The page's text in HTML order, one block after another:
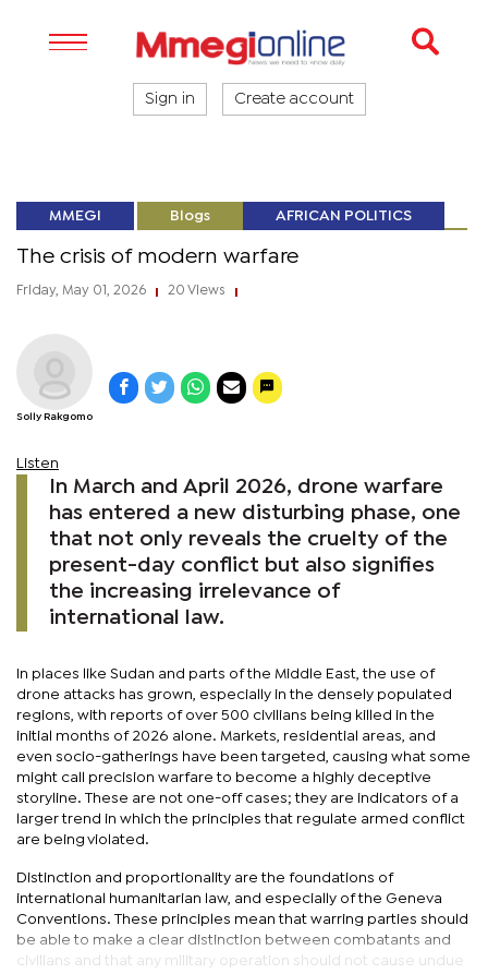
Sign in Create account
MMEGI Blogs AFRICAN POLITICS
The crisis of modern warfare
Friday, May 01, 2026 20 Views
Solly Rakgomo
Listen
In March and April 2026, drone warfare
has entered a new disturbing phase, one
that not only reveals the cruelty of the
present-day conflict but also signifies
the increasing irrelevance of
international law.
In places like Sudan and parts of the Middle East, the use of
drone attacks has grown, especially in the densely populated
regions, with reports of over 500 civilians being killed in the
initial months of 2026 alone. Markets, residential areas, and
even socio-gatherings have been targeted, causing what some
might call precision warfare to become a highly deceptive
storyline. These are not one-off cases; they are indicators of a
larger trend in which the principles that regulate armed conflict
are being violated.
Distinction and proportionality are the foundations of
international humanitarian law, and especially of the Geneva
Conventions. These principles mean that warring parties should
be able to make a clear distinction between combatants and
civilians and that any military operation should not cause undue